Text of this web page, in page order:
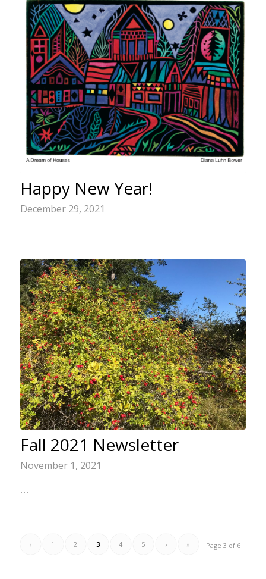
Happy New Year!
December 29, 2021
Fall 2021 Newsletter
November 1, 2021
…
Page 3 of 6
‹ 1 2 3 4 5 › »